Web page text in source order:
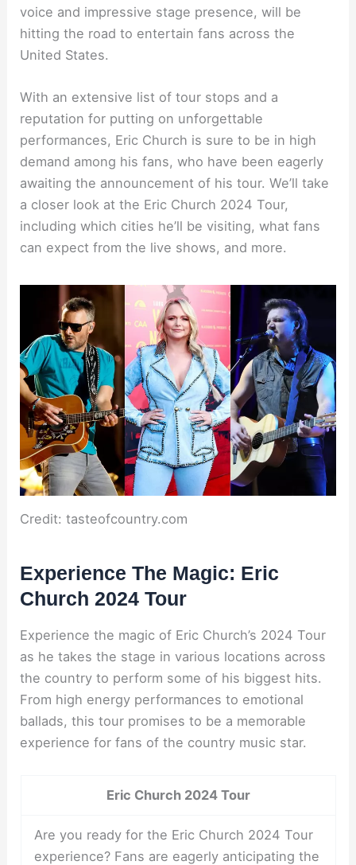
voice and impressive stage presence, will be
hitting the road to entertain fans across the
United States.
With an extensive list of tour stops and a
reputation for putting on unforgettable
performances, Eric Church is sure to be in high
demand among his fans, who have been eagerly
awaiting the announcement of his tour. We’ll take
a closer look at the Eric Church 2024 Tour,
including which cities he’ll be visiting, what fans
can expect from the live shows, and more.
Credit: tasteofcountry.com
Experience The Magic: Eric
Church 2024 Tour
Experience the magic of Eric Church’s 2024 Tour
as he takes the stage in various locations across
the country to perform some of his biggest hits.
From high energy performances to emotional
ballads, this tour promises to be a memorable
experience for fans of the country music star.
Eric Church 2024 Tour
Are you ready for the Eric Church 2024 Tour
experience? Fans are eagerly anticipating the